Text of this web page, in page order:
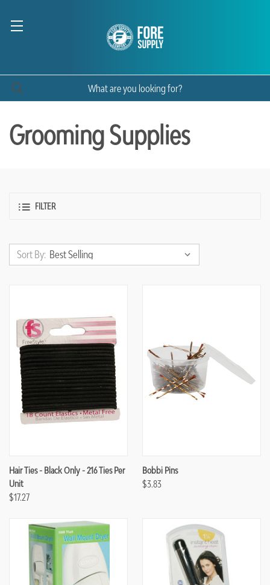
Grooming Supplies
FILTER
Sort By:
Hair Ties - Black Only - 216 Ties Per
Unit
$17.27
Bobbi Pins
$3.83